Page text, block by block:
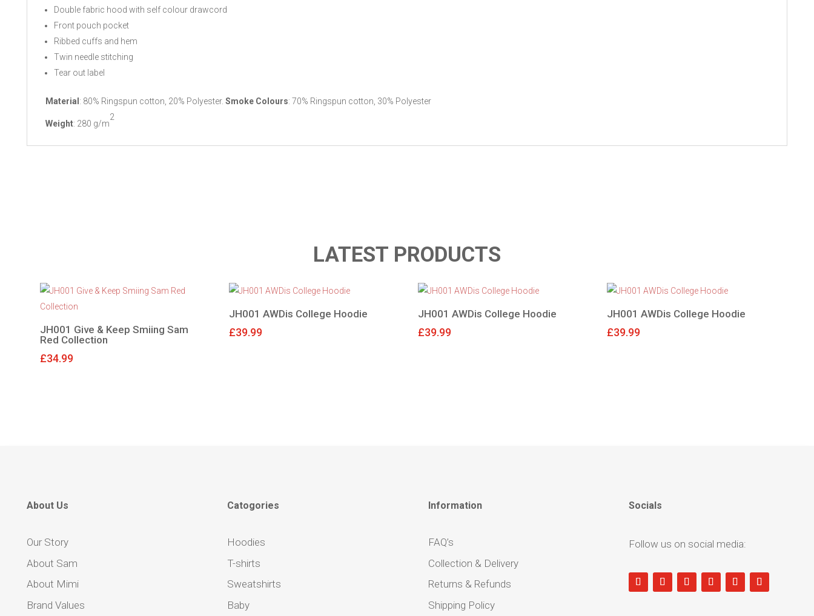
Double fabric hood with self colour drawcord
Front pouch pocket
Ribbed cuffs and hem
Twin needle stitching
Tear out label
Material : 80% Ringspun cotton, 20% Polyester. Smoke Colours: 70% Ringspun cotton, 30% Polyester
Weight: 280 g/m
2
LATEST PRODUCTS
JH001 Give & Keep Smiing Sam
Red Collection
£34.99
JH001 AWDis College Hoodie
£39.99
JH001 AWDis College Hoodie
£39.99
JH001 AWDis College Hoodie
£39.99
About Us
Our Story
About Sam
About Mimi
Brand Values
Catogories
Hoodies
T-shirts
Sweatshirts
Baby
Information
FAQ’s
Collection & Delivery
Returns & Refunds
Shipping Policy
Socials
Follow us on social media: